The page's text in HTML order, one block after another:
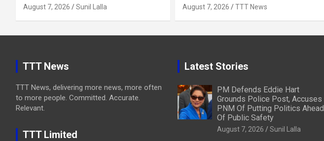
August 7, 2026 Sunil Lalla August 7, 2026 TTT News
TTT News
TTT News, delivering more news, more often
to more people. Committed. Accurate.
Relevant.
TTT Limited
Latest Stories
PM Defends Eddie Hart
Grounds Police Post, Accuses
PNM Of Putting Politics Ahead
Of Public Safety
August 7, 2026 Sunil Lalla